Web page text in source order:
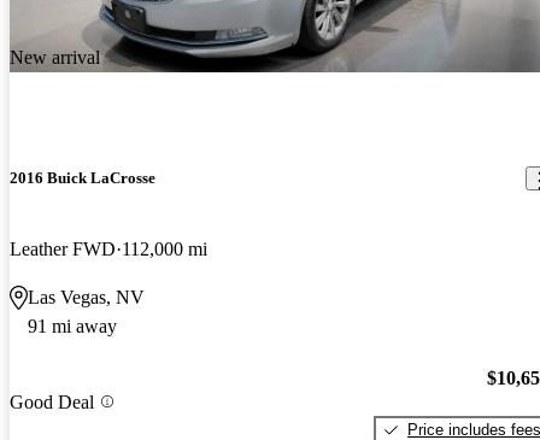
New arrival
2016 Buick LaCrosse
Leather FWD 112,000 mi
Las Vegas, NV
91 mi away
Good Deal
Price includes fees